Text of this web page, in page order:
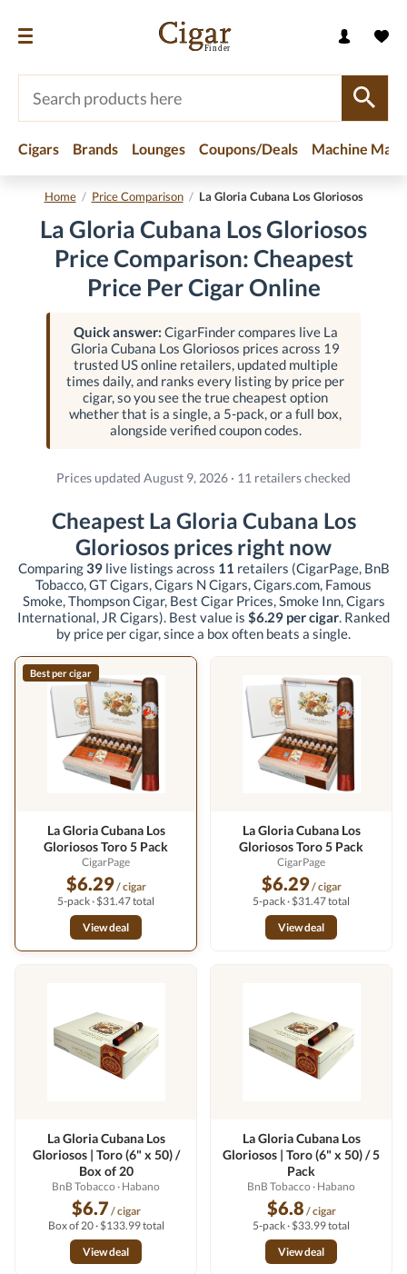
Cigars Brands Lounges Coupons/Deals Machine
Home / Price Comparison / La Gloria Cubana Los Gloriosos
La Gloria Cubana Los Gloriosos
Price Comparison: Cheapest
Price Per Cigar Online
Quick answer: CigarFinder compares live La
Gloria Cubana Los Gloriosos prices across 19
trusted US online retailers, updated multiple
times daily, and ranks every listing by price per
cigar, so you see the true cheapest option
whether that is a single, a 5-pack, or a full box,
alongside verified coupon codes.
Prices updated August 9, 2026 · 11 retailers checked
Cheapest La Gloria Cubana Los
Gloriosos prices right now
Comparing39live listings across 11 retailers (CigarPage, BnB
Tobacco, GT Cigars, Cigars N Cigars, Cigars.com, Famous
Smoke, Thompson Cigar, Best Cigar Prices, Smoke Inn, Cigars
International, JR Cigars). Best value is $6.29 per cigar. Ranked
by price per cigar, since a box often beats a single.
Best per cigar
La Gloria Cubana Los
Gloriosos Toro 5 Pack
CigarPage
$6.29/ cigar
5-pack · $31.47 total
View deal
La Gloria Cubana Los
Gloriosos Toro 5 Pack
CigarPage
$6.29/ cigar
5-pack · $31.47 total
View deal
La Gloria Cubana Los
Gloriosos | Toro (6" x 50) /
Box of 20
BnB Tobacco · Habano
$6.7 / cigar
Box of 20 · $133.99 total
View deal
La Gloria Cubana Los
Gloriosos | Toro (6" x 50) / 5
Pack
BnB Tobacco · Habano
$6.8 / cigar
5-pack · $33.99 total
View deal